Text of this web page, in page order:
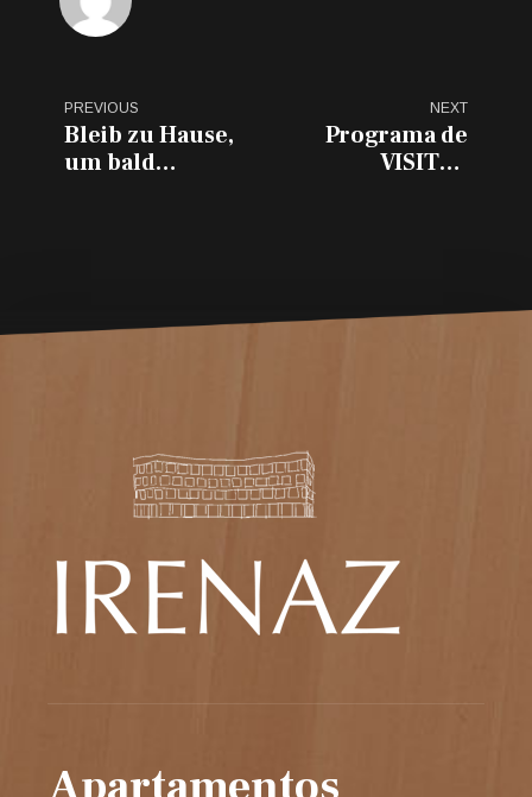
PREVIOUS
Bleib zu Hause,
um bald
NEXT
Programa de
VISITAS